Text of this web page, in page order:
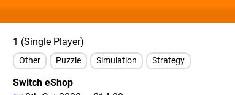
1 (Single Player)
Other Puzzle Simulation Strategy
Switch eShop